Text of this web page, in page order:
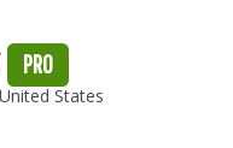
PRO
States